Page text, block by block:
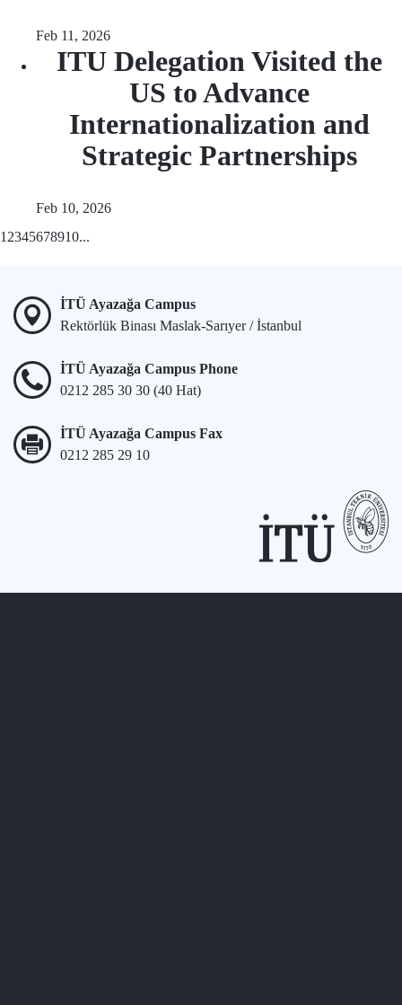
Feb 11, 2026
ITU Delegation Visited the
US to Advance
Internationalization and
Strategic Partnerships
Feb 10, 2026
1 2345678910...
İTÜ Ayazağa Campus
Rektörlük Binası Maslak-Sarıyer / İstanbul
İTÜ Ayazağa Campus Phone
0212 285 30 30 (40 Hat)
İTÜ Ayazağa Campus Fax
0212 285 29 10